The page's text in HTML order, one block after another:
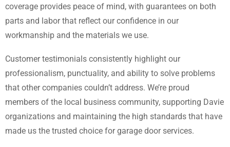
coverage provides peace of mind, with guarantees on both
parts and labor that reflect our confidence in our
workmanship and the materials we use.
Customer testimonials consistently highlight our
professionalism, punctuality, and ability to solve problems
that other companies couldn’t address. We’re proud
members of the local business community, supporting Davie
organizations and maintaining the high standards that have
made us the trusted choice for garage door services.